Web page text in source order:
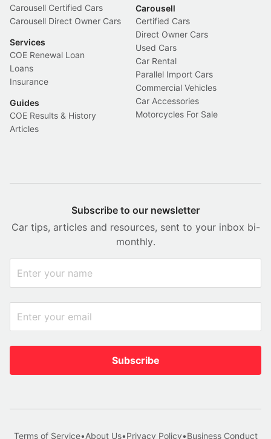
Carousell Certified Cars
Carousell Direct Owner Cars
Services
COE Renewal Loan
Loans
Insurance
Guides
COE Results & History
Articles
Carousell
Certified Cars
Direct Owner Cars
Used Cars
Car Rental
Parallel Import Cars
Commercial Vehicles
Car Accessories
Motorcycles For Sale
Subscribe to our newsletter
Car tips, articles and resources, sent to your inbox bi-
monthly.
Subscribe
Terms of Service•About Us•Privacy Policy•Business Conduct